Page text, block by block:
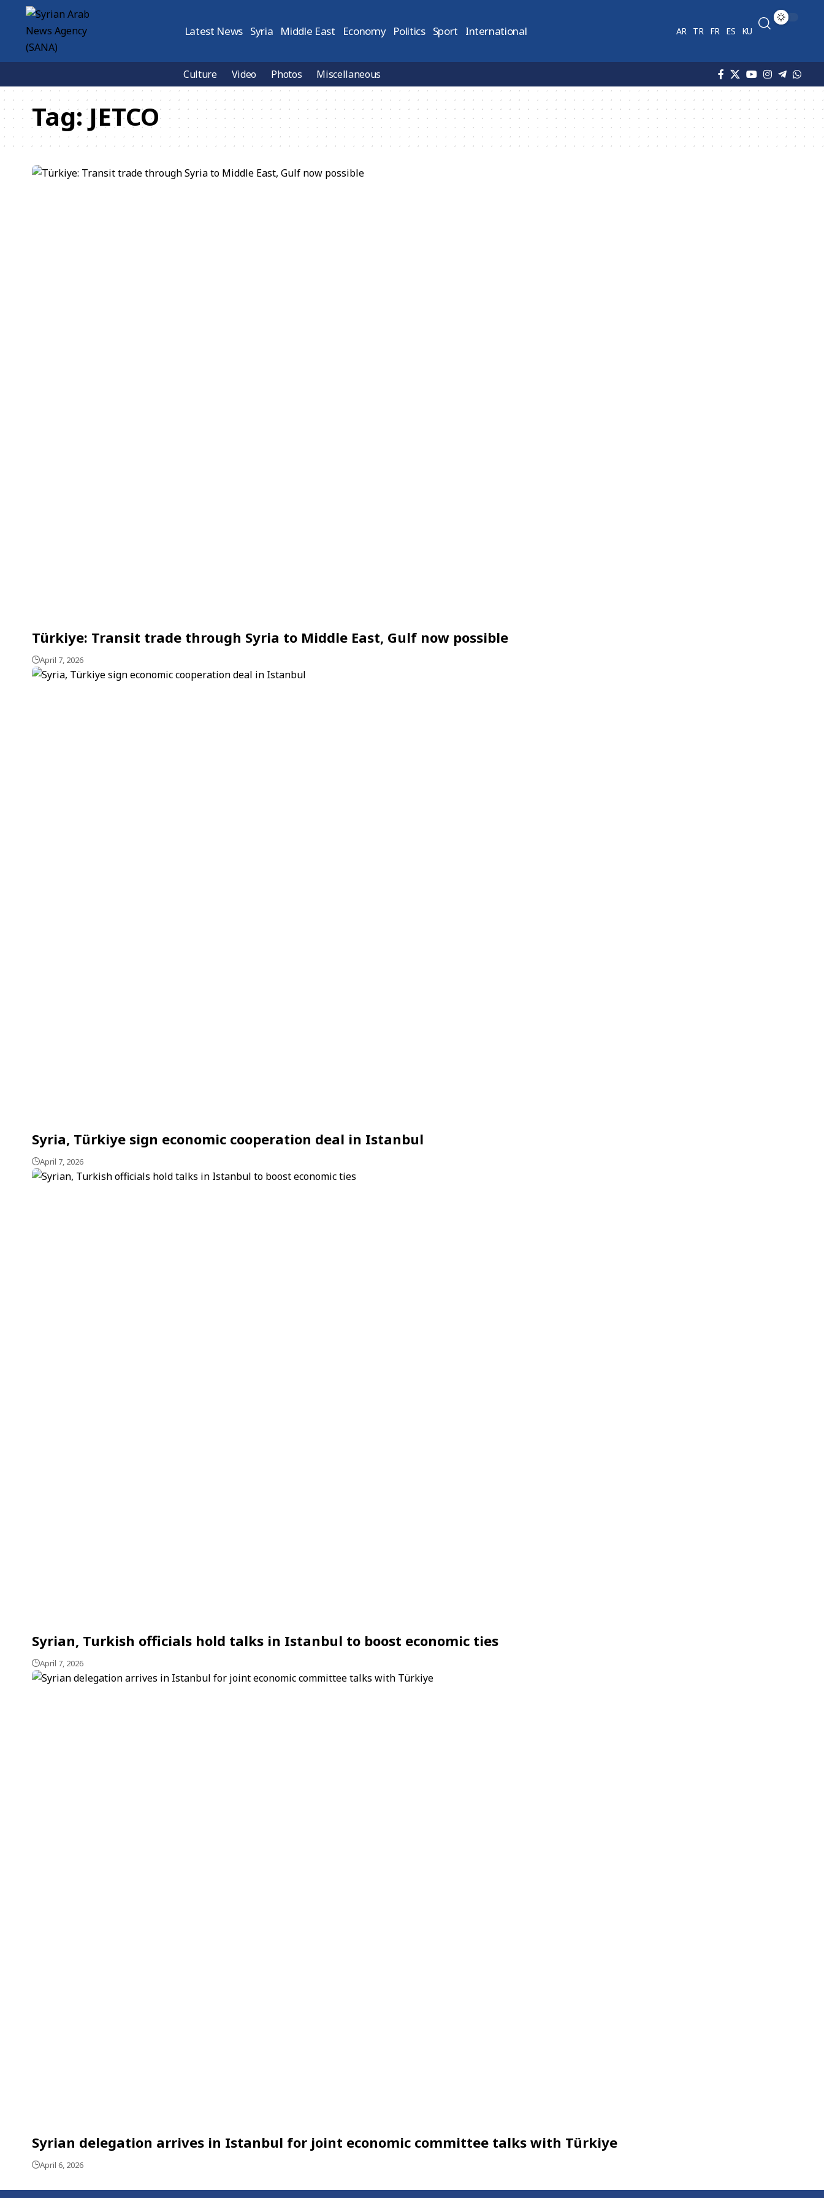
Latest News Syria Middle East Economy Politics Sport International AR TR FR ES KU
Culture Video Photos Miscellaneous
Tag:JETCO
Türkiye: Transit trade through Syria to Middle East, Gulf now possible
April 7, 2026
Syria, Türkiye sign economic cooperation deal in Istanbul
April 7, 2026
Syrian, Turkish officials hold talks in Istanbul to boost economic ties
April 7, 2026
Syrian delegation arrives in Istanbul for joint economic committee talks with Türkiye
April 6, 2026